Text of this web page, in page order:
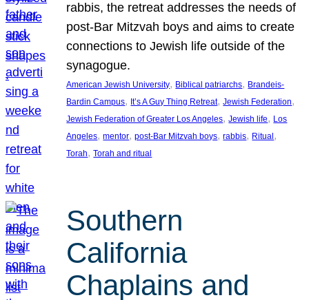
rabbis, the retreat addresses the needs of
post-Bar Mitzvah boys and aims to create
connections to Jewish life outside of the
synagogue.
American Jewish University, Biblical patriarchs, Brandeis-
Bardin Campus, It’s A Guy Thing Retreat, Jewish Federation
Jewish Federation of Greater Los Angeles, Jewish life, Los
Angeles, mentor, post-Bar Mitzvah boys, rabbis, Ritual
Torah, Torah and ritual
Southern
California
Chaplains and